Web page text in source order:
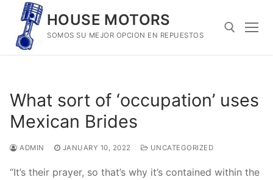
content
HOUSE MOTORS
SOMOS SU MEJOR OPCION EN REPUESTOS
What sort of ‘occupation’ uses
Mexican Brides
ADMIN JANUARY 10, 2022 UNCATEGORIZED
“It’s their prayer, so that’s why it’s contained within the